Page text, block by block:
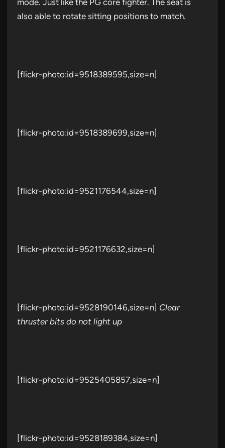
also able to rotate sitting positions to match.
[flickr-photo:id=9518389595,size=n]
[flickr-photo:id=9518389699,size=n]
[flickr-photo:id=9521176544,size=n]
[flickr-photo:id=9521176632,size=n]
[flickr-photo:id=9528190146,size=n] Clear
thruster bits do not light up
[flickr-photo:id=9525405857,size=n]
[flickr-photo:id=9528189384,size=n]